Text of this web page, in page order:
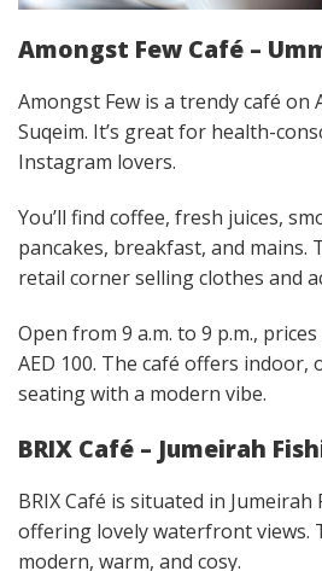
Amongst Few Café –
Amongst Few is a trendy café on
Suqeim. It’s great for health-
Instagram lovers.
You’ll find coffee, fresh juices,
pancakes, breakfast, and mains.
retail corner selling clothes and
Open from 9 a.m. to 9 p.m.,
AED 100. The café offers
seating with a modern vibe.
BRIX Café – Jumeirah
BRIX Café is situated in
offering lovely waterfront views.
modern, warm, and cosy.